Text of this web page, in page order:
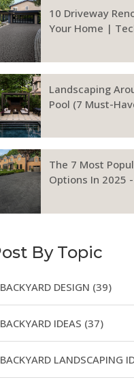
10 Driveway
Your Home |
Landscaping
Pool (7 Must-
The 7 Most
Options In 2025
By Topic
BACKYARD DESIGN (39)
BACKYARD IDEAS (37)
BACKYARD LANDSCAPING